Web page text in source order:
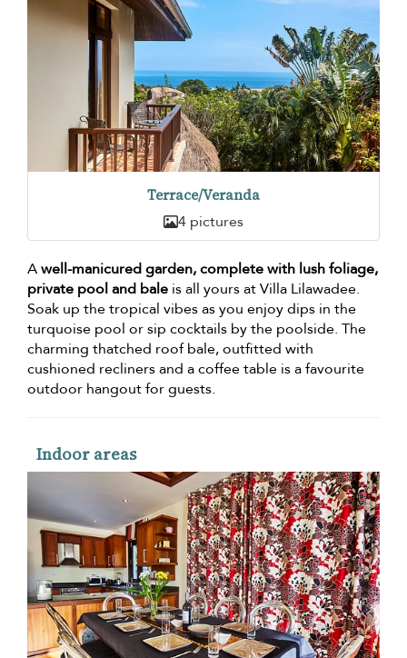
Terrace/Veranda
4 pictures
Awell-manicured garden, complete with lush foliage,
private pool and bale is all yours at Villa Lilawadee.
Soak up the tropical vibes as you enjoy dips in the
turquoise pool or sip cocktails by the poolside. The
charming thatched roof bale, outfitted with
cushioned recliners and a coffee table is a favourite
outdoor hangout for guests.
Indoor areas